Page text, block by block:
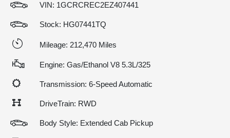
VIN: 1GCRCREC2EZ407441
Stock: HG07441TQ
Mileage: 212,470 Miles
Engine: Gas/Ethanol V8 5.3L/325
Transmission: 6-Speed Automatic
DriveTrain: RWD
Body Style: Extended Cab Pickup